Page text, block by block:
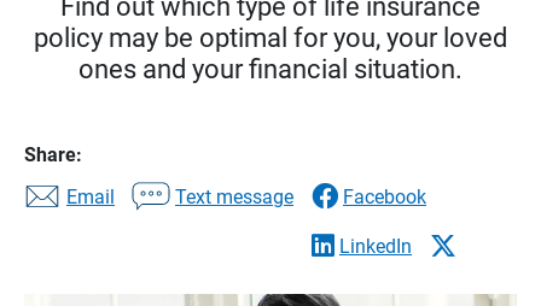
Find out which type of life insurance
policy may be optimal for you, your loved
ones and your financial situation.
Share:
Email
Text message Facebook
LinkedIn